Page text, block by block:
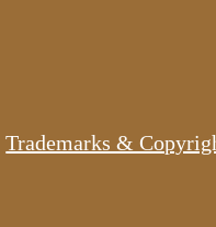
Trademarks &